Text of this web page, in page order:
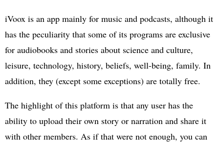
iVoox is an app mainly for music and podcasts, although it
has the peculiarity that some of its programs are exclusive
for audiobooks and stories about science and culture,
leisure, technology, history, beliefs, well-being, family. In
addition, they (except some exceptions) are totally free.
The highlight of this platform is that any user has the
ability to upload their own story or narration and share it
with other members. As if that were not enough, you can